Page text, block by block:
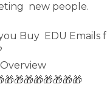
new people.
Buy EDU Emails